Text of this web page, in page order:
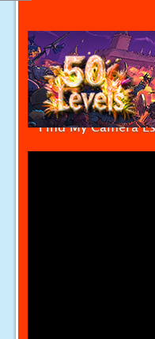
Find My Camera